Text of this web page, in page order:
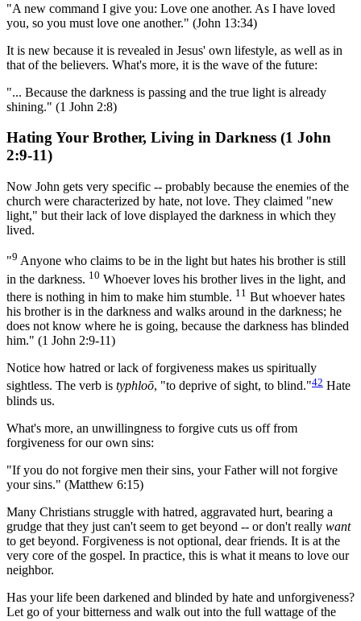
"A new command I give you: Love one another. As I have loved
you, so you must love one another." (John 13:34)
It is new because it is revealed in Jesus' own lifestyle, as well as in
that of the believers. What's more, it is the wave of the future:
"... Because the darkness is passing and the true light is already
shining." (1 John 2:8)
Hating Your Brother, Living in Darkness (1 John
2:9-11)
Now John gets very specific -- probably because the enemies of the
church were characterized by hate, not love. They claimed "new
light," but their lack of love displayed the darkness in which they
lived.
"9 Anyone who claims to be in the light but hates his brother is still
in the darkness. 10 Whoever loves his brother lives in the light, and
there is nothing in him to make him stumble. 11 But whoever hates
his brother is in the darkness and walks around in the darkness; he
does not know where he is going, because the darkness has blinded
him." (1 John 2:9-11)
Notice how hatred or lack of forgiveness makes us spiritually
sightless. The verb is typhloō, "to deprive of sight, to blind."42 Hate
blinds us.
What's more, an unwillingness to forgive cuts us off from
forgiveness for our own sins:
"If you do not forgive men their sins, your Father will not forgive
your sins." (Matthew 6:15)
Many Christians struggle with hatred, aggravated hurt, bearing a
grudge that they just can't seem to get beyond -- or don't really want
to get beyond. Forgiveness is not optional, dear friends. It is at the
very core of the gospel. In practice, this is what it means to love our
neighbor.
Has your life been darkened and blinded by hate and unforgiveness?
Let go of your bitterness and walk out into the full wattage of the